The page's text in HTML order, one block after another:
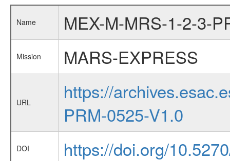
Name MEX-M-MRS-1-2-3-
Mission MARS-EXPRESS
URL
https://
PRM-0525-V1.0
DOI https://doi.org/